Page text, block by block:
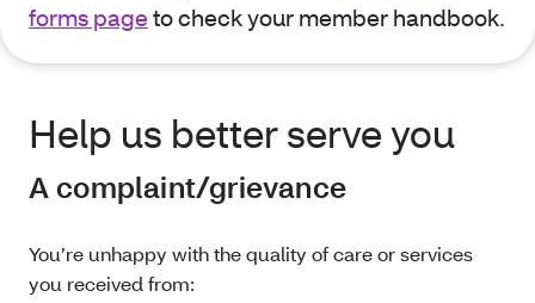
forms pageto check your member handbook.
Help us better serve you
A complaint/grievance
You’re unhappy with the quality of care or services
you received from: